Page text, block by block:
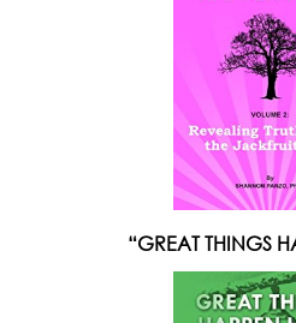
“GREAT THINGS